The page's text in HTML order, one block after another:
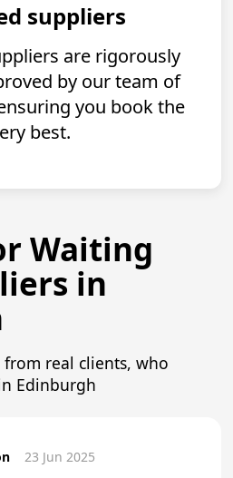
suppliers
are rigorously
by our team of
you book the
best.
Waiting
in
real clients, who
Edinburgh
23 Jun 2025